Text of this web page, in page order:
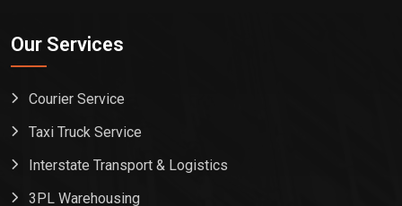
Our Services
Courier Service
Taxi Truck Service
Interstate Transport & Logistics
3PL Warehousing